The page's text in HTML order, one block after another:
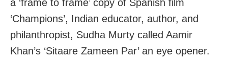
a ‘frame to frame’ copy of Spanish film
‘Champions’, Indian educator, author, and
philanthropist, Sudha Murty called Aamir
Khan’s ‘Sitaare Zameen Par’ an eye opener.